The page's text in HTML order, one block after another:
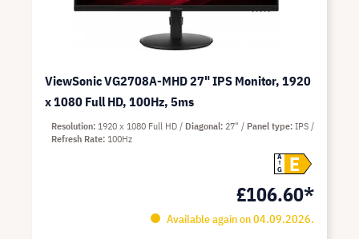
ViewSonic VG2708A-MHD 27" IPS Monitor, 1920
x 1080 Full HD, 100Hz, 5ms
A
G
E
£106.60*
Available again on 04.09.2026.
Resolution 1920 x 1080 Full HD Diagonal 27" Panel type IPS
Refresh Rate 100Hz